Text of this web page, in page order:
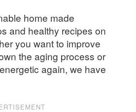
home made
and healthy recipes on
you want to improve
the aging process or
again, we have